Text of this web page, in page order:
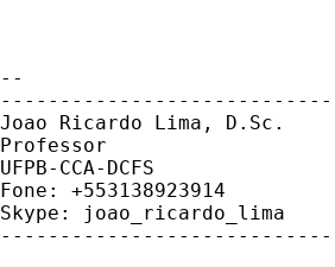
--
Joao Ricardo Lima, D.Sc.
Professor
UFPB-CCA-DCFS
Fone: +553138923914
Skype: joao_ricardo_lima